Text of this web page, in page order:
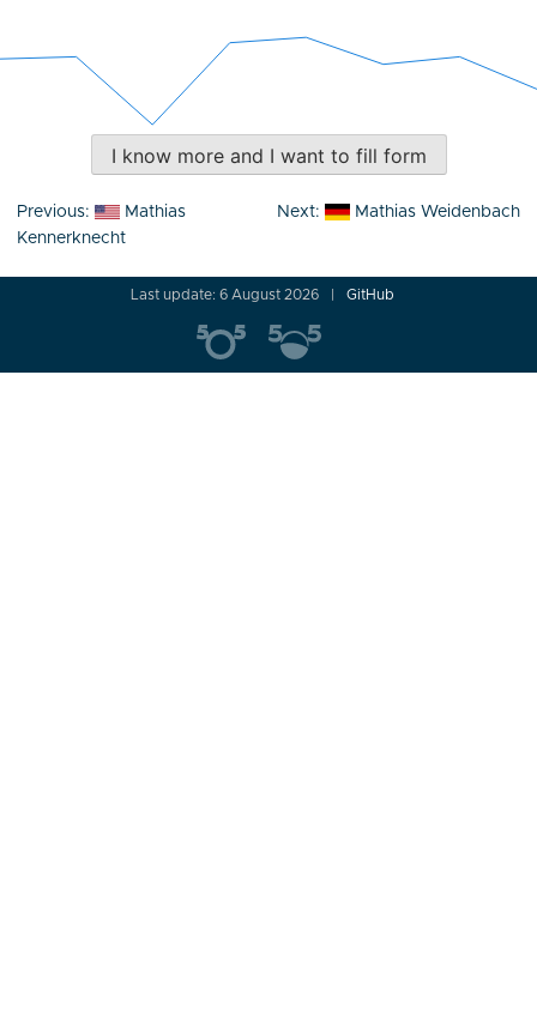
I know more and I want to fill form
Post
navigation
Previous:
Mathias
Kennerknecht
Next: Mathias Weidenbach
Last update: 6 August 2026 GitHub